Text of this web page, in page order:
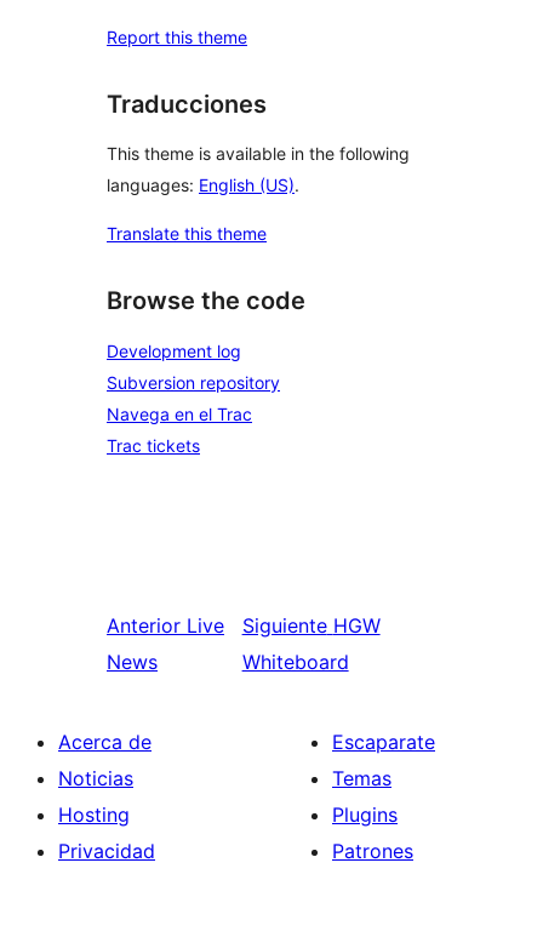
Report this theme
Traducciones
This theme is available in the following
languages: English (US).
Translate this theme
Browse the code
Development log
Subversion repository
Navega en el Trac
Trac tickets
Anterior Live
News
Siguiente HGW
Whiteboard
Acerca de
Noticias
Hosting
Privacidad
Escaparate
Temas
Plugins
Patrones